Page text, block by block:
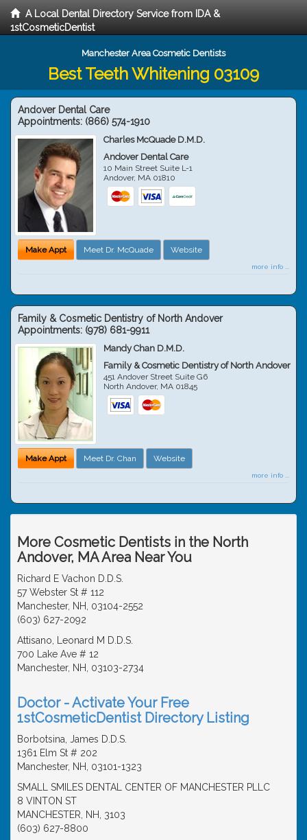
A Local Dental Directory Service from IDA &
1stCosmeticDentist
Manchester Area Cosmetic Dentists
Best Teeth Whitening 03109
Andover Dental Care
Appointments: (866) 574-1910
Charles McQuade D.M.D.
Andover Dental Care
10 Main Street Suite L-1
Andover, MA 01810
Make Appt Meet Dr. McQuade Website
more info ...
Family & Cosmetic Dentistry of North Andover
Appointments: (978) 681-9911
Mandy Chan D.M.D.
Family & Cosmetic Dentistry of North Andover
451 Andover Street Suite G6
North Andover, MA 01845
Make Appt Meet Dr. Chan Website
more info ...
More Cosmetic Dentists in the North
Andover, MA Area Near You
Richard E Vachon D.D.S.
57 Webster St # 112
Manchester, NH, 03104-2552
(603) 627-2092
Attisano, Leonard M D.D.S.
700 Lake Ave # 12
Manchester, NH, 03103-2734
Doctor - Activate Your Free
1stCosmeticDentist Directory Listing
Borbotsina, James D.D.S.
1361 Elm St # 202
Manchester, NH, 03101-1323
SMALL SMILES DENTAL CENTER OF MANCHESTER PLLC
8 VINTON ST
MANCHESTER, NH, 3103
(603) 627-8800